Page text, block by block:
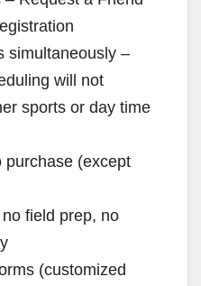
simultaneously –
will not
sports or day time
purchase (except
field prep, no
(customized